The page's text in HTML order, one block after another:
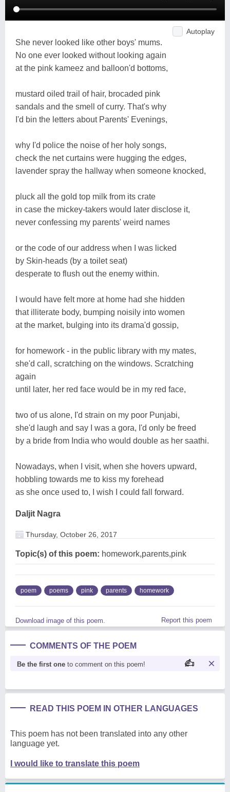
Autoplay
She never looked like other boys' mums.
No one ever looked without looking again
at the pink kameez and balloon'd bottoms,
mustard oiled trail of hair, brocaded pink
sandals and the smell of curry. That's why
I'd bin the letters about Parents' Evenings,
why I'd police the noise of her holy songs,
check the net curtains were hugging the edges,
lavender spray the hallway when someone knocked,
pluck all the gold top milk from its crate
in case the mickey-takers would later disclose it,
never confessing my parents' weird names
or the code of our address when I was licked
by Skin-heads (by a toilet seat)
desperate to flush out the enemy within.
I would have felt more at home had she hidden
that illiterate body, bumping noisily into women
at the market, bulging into its drama'd gossip,
for homework - in the public library with my mates,
she'd call, scratching on the windows. Scratching
again
until later, her red face would be in my red face,
two of us alone, I'd strain on my poor Punjabi,
she'd laugh and say I was a gora, I'd only be freed
by a bride from India who would double as her saathi.
Nowadays, when I visit, when she hovers upward,
hobbling towards me to kiss my forehead
as she once used to, I wish I could fall forward.
Daljit Nagra
Thursday, October 26, 2017
Topic(s) of this poem: homework,parents,pink
poem poems pink parents homework
Download image of this poem. Report this poem
COMMENTS OF THE POEM
Be the first one to comment on this poem!
READ THIS POEM IN OTHER LANGUAGES
This poem has not been translated into any other
language yet.
I would like to translate this poem